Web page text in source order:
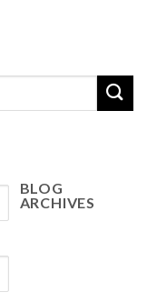
BLOG
ARCHIVES